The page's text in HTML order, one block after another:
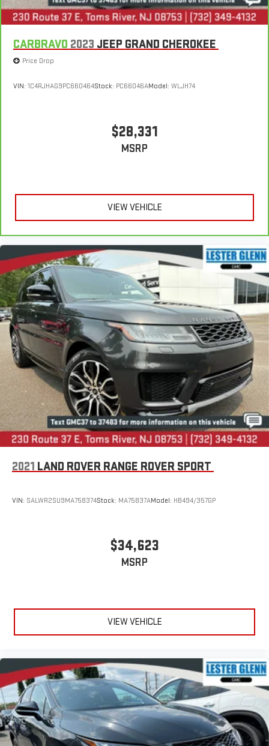
CARBRAVO 2023 JEEP GRAND CHEROKEE
Price Drop
VIN: 1C4RJHAG9PC660464Stock: PC66046AModel: WLJH74
$28,331
MSRP
VIEW VEHICLE
2021 LAND ROVER RANGE ROVER SPORT
VIN: SALWR2SU9MA758374Stock: MA75837AModel: HB494/357GP
$34,623
MSRP
VIEW VEHICLE